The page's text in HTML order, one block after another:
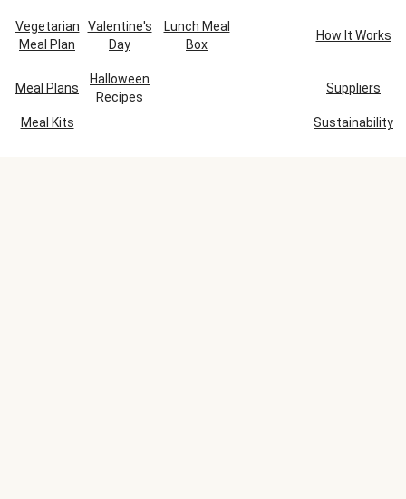
Vegetarian
Meal Plan
Valentine's
Day
Lunch Meal
Box
How It Works
Meal Plans
Halloween
Recipes
Suppliers
Meal Kits Sustainability